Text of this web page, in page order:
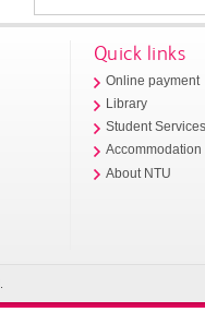
Quick links
Online payment
Library
Student
Accommodation
About NTU